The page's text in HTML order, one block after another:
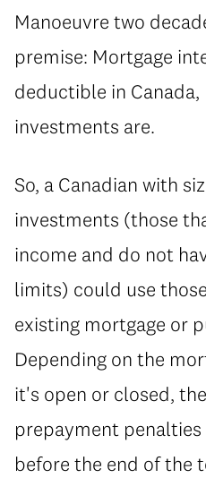
Manoeuvre two
premise: Mortgage
deductible in
investments are.
So, a Canadian with
investments (those
income and do not
limits) could use
existing mortgage or
Depending on the
it's open or closed,
prepayment
before the end of the